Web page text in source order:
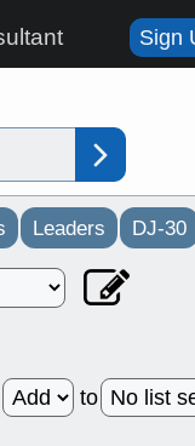
Sign
Leaders DJ-30
to